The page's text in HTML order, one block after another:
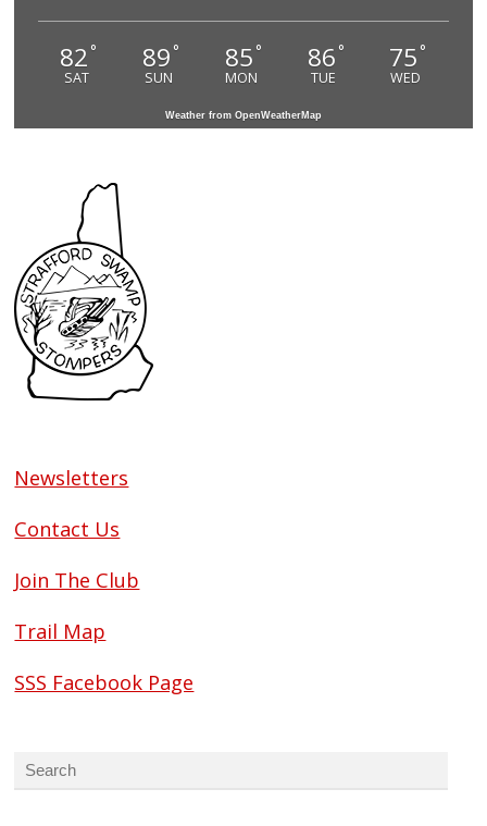
82 °
SAT
89 °
SUN
85 °
MON
86 °
TUE
75 °
WED
Weather from OpenWeatherMap
Newsletters
Contact Us
Join The Club
Trail Map
SSS Facebook Page